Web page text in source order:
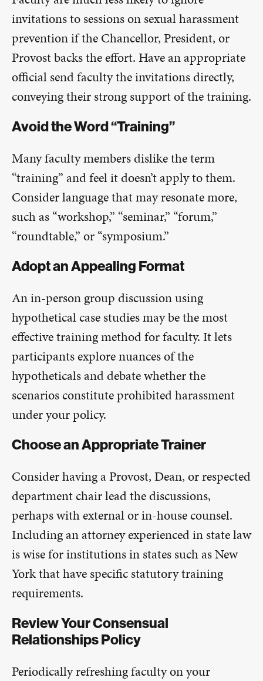
invitations to sessions on sexual harassment
prevention if the Chancellor, President, or
Provost backs the effort. Have an appropriate
official send faculty the invitations directly,
conveying their strong support of the training.
Avoid the Word “Training”
Many faculty members dislike the term
“training” and feel it doesn’t apply to them.
Consider language that may resonate more,
such as “workshop,” “seminar,” “forum,”
“roundtable,” or “symposium.”
Adopt an Appealing Format
An in-person group discussion using
hypothetical case studies may be the most
effective training method for faculty. It lets
participants explore nuances of the
hypotheticals and debate whether the
scenarios constitute prohibited harassment
under your policy.
Choose an Appropriate Trainer
Consider having a Provost, Dean, or respected
department chair lead the discussions,
perhaps with external or in-house counsel.
Including an attorney experienced in state law
is wise for institutions in states such as New
York that have specific statutory training
requirements.
Review Your Consensual
Relationships Policy
Periodically refreshing faculty on your